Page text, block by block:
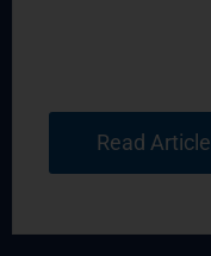
Read Article